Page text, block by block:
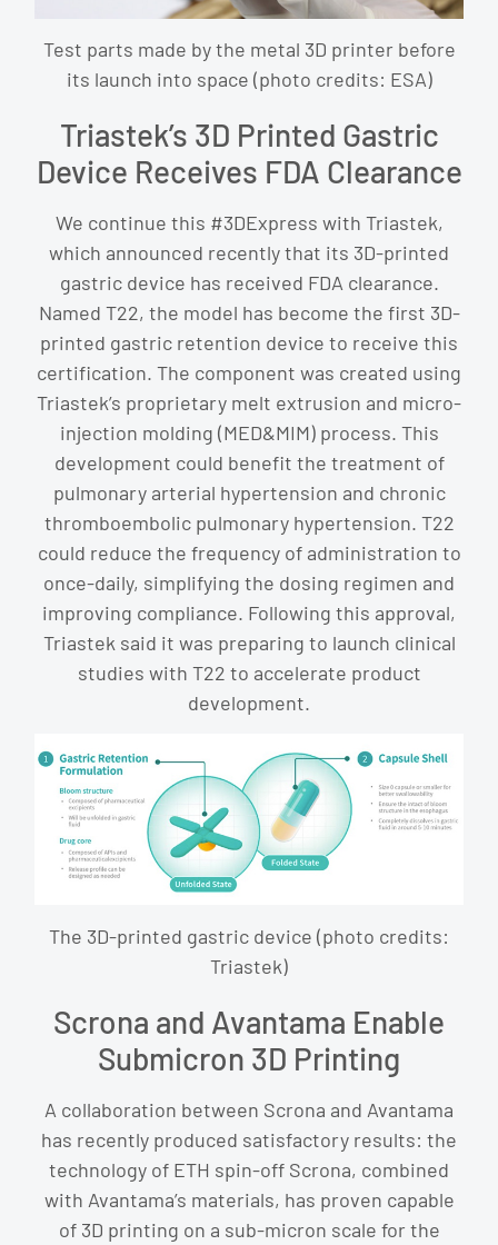
Test parts made by the metal 3D printer before
its launch into space (photo credits: ESA)
Triastek’s 3D Printed Gastric
Device Receives FDA Clearance
We continue this #3DExpress with Triastek,
which announced recently that its 3D-printed
gastric device has received FDA clearance.
Named T22, the model has become the first 3D-
printed gastric retention device to receive this
certification. The component was created using
Triastek’s proprietary melt extrusion and micro-
injection molding (MED&MIM) process. This
development could benefit the treatment of
pulmonary arterial hypertension and chronic
thromboembolic pulmonary hypertension. T22
could reduce the frequency of administration to
once-daily, simplifying the dosing regimen and
improving compliance. Following this approval,
Triastek said it was preparing to launch clinical
studies with T22 to accelerate product
development.
The 3D-printed gastric device (photo credits:
Triastek)
Scrona and Avantama Enable
Submicron 3D Printing
A collaboration between Scrona and Avantama
has recently produced satisfactory results: the
technology of ETH spin-off Scrona, combined
with Avantama’s materials, has proven capable
of 3D printing on a sub-micron scale for the